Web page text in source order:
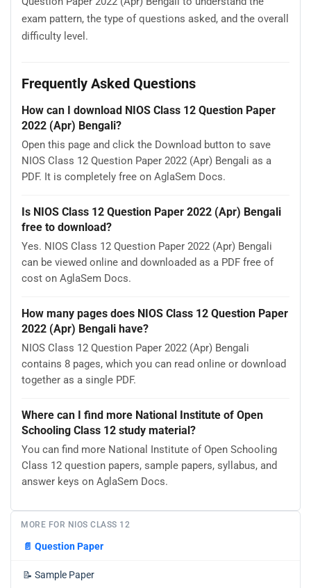
exam pattern, the type of questions asked, and the overall
difficulty level.
Frequently Asked Questions
How can I download NIOS Class 12 Question Paper
2022 (Apr) Bengali?
Open this page and click the Download button to save
NIOS Class 12 Question Paper 2022 (Apr) Bengali as a
PDF. It is completely free on AglaSem Docs.
Is NIOS Class 12 Question Paper 2022 (Apr) Bengali
free to download?
Yes. NIOS Class 12 Question Paper 2022 (Apr) Bengali
can be viewed online and downloaded as a PDF free of
cost on AglaSem Docs.
How many pages does NIOS Class 12 Question Paper
2022 (Apr) Bengali have?
NIOS Class 12 Question Paper 2022 (Apr) Bengali
contains 8 pages, which you can read online or download
together as a single PDF.
Where can I find more National Institute of Open
Schooling Class 12 study material?
You can find more National Institute of Open Schooling
Class 12 question papers, sample papers, syllabus, and
answer keys on AglaSem Docs.
MORE FOR NIOS CLASS 12
📄 Question Paper
📝 Sample Paper